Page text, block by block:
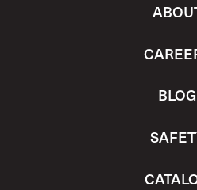
BLOG